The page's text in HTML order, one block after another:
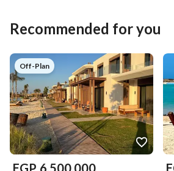
Recommended for you
Off-Plan
EGP 6,500,000